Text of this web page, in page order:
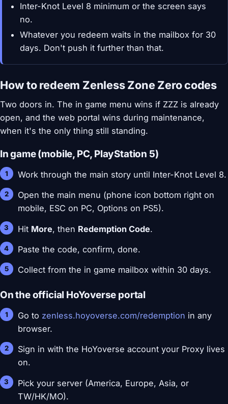
Inter-Knot Level 8 minimum or the screen says
no.
Whatever you redeem waits in the mailbox for 30
days. Don't push it further than that.
How to redeem Zenless Zone Zero codes
Two doors in. The in game menu wins if ZZZ is already
open, and the web portal wins during maintenance,
when it's the only thing still standing.
In game (mobile, PC, PlayStation 5)
Work through the main story until Inter-Knot Level 8.
Open the main menu (phone icon bottom right on
mobile, ESC on PC, Options on PS5).
Hit More, then Redemption Code.
Paste the code, confirm, done.
Collect from the in game mailbox within 30 days.
On the official HoYoverse portal
Go to zenless.hoyoverse.com/redemption in any
browser.
Sign in with the HoYoverse account your Proxy lives
on.
Pick your server (America, Europe, Asia, or
TW/HK/MO).